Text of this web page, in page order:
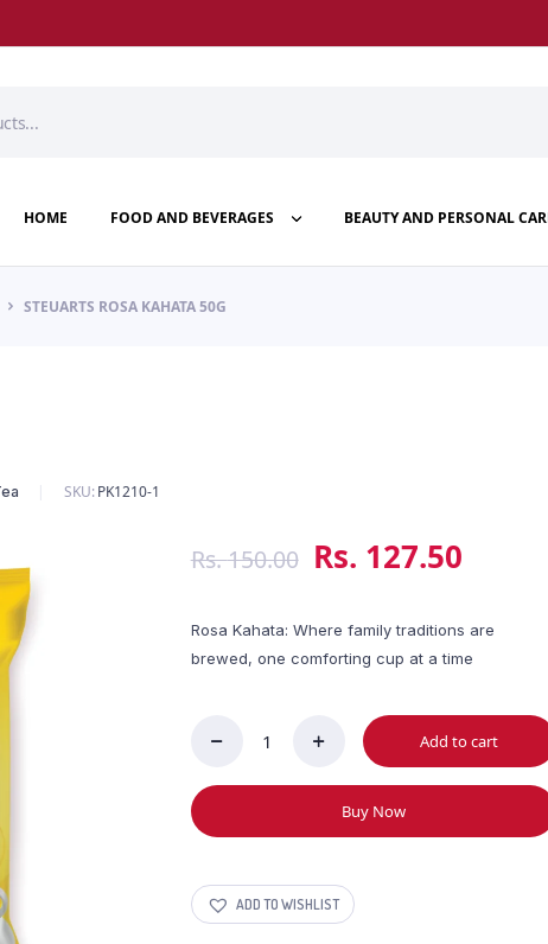
HOME FOOD AND BEVERAGES BEAUTY AND PERSONAL
STEUARTS ROSA KAHATA 50G
SKU: PK1210-1
Rs.150.00 Rs. 127.50
Rosa Kahata: Where family traditions are
brewed, one comforting cup at a time
Kahata
50g
quantity
Add to cart
Buy Now
ADD TO WISHLIST